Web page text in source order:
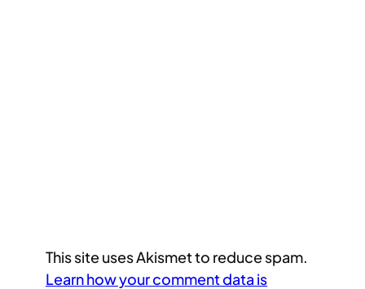
This site uses Akismet to reduce spam.
Learn how your comment data is